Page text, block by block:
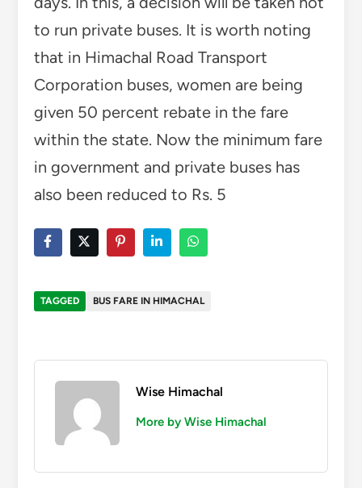
to run private buses. It is worth noting
that in Himachal Road Transport
Corporation buses, women are being
given 50 percent rebate in the fare
within the state. Now the minimum fare
in government and private buses has
also been reduced to Rs. 5
TAGGED BUS FARE IN HIMACHAL
Wise Himachal
More by Wise Himachal